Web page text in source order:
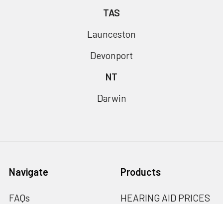
TAS
Launceston
Devonport
NT
Darwin
Navigate
FAQs
Products
HEARING AID PRICES